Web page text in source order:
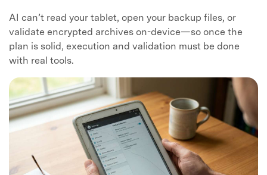
AI can’t read your tablet, open your backup files, or
validate encrypted archives on-device—so once the
plan is solid, execution and validation must be done
with real tools.